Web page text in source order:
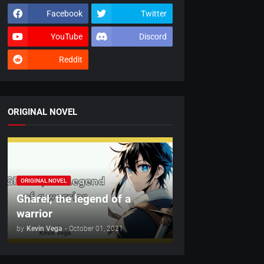
Facebook Twitter
YouTube Discord
Reddit
ORIGINAL NOVEL
ORIGINAL NOVEL
Gharel, the legend of a
warrior
by Kevin Vega - October 01, 2021